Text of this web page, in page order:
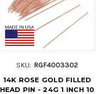
SKU: RGF4003302
14K ROSE GOLD FILLED
HEAD PIN - 24G 1 INCH 10